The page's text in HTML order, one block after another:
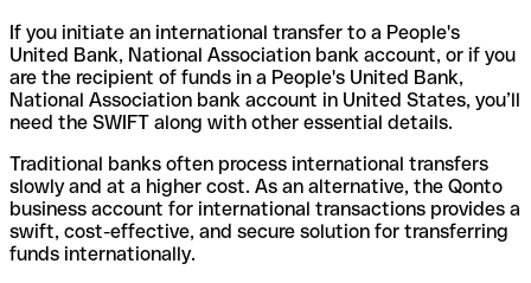
If you initiate an international transfer to a People's
United Bank, National Association bank account, or if you
are the recipient of funds in a People's United Bank,
National Association bank account in United States, you’ll
need the SWIFT along with other essential details.
Traditional banks often process international transfers
slowly and at a higher cost. As an alternative, the Qonto
business account for international transactions provides a
swift, cost-effective, and secure solution for transferring
funds internationally.